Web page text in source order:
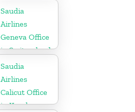
Saudia
Airlines
Geneva Office
in Switzerland
Saudia
Airlines
Calicut Office
in Kerala